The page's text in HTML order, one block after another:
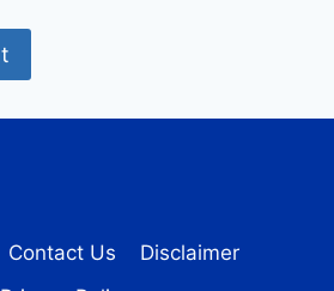
Contact Us
Disclaimer